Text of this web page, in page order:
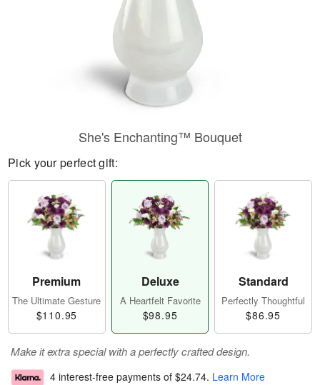
She's Enchanting™ Bouquet
Pick your perfect gift:
Premium
The Ultimate Gesture
$110.95
Deluxe
A Heartfelt Favorite
$98.95
Standard
Perfectly Thoughtful
$86.95
Make it extra special with a perfectly crafted design.
4 interest-free payments of $24.74. Learn More